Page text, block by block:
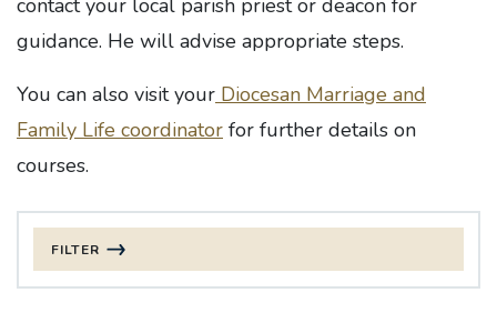
contact your local parish priest or deacon for
guidance. He will advise appropriate steps.
You can also visit your Diocesan Marriage and
Family Life coordinator for further details on
courses.
FILTER